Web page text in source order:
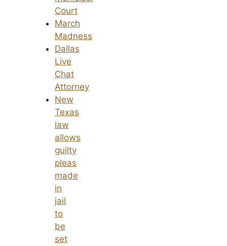
Court
March
Madness
Dallas
Live
Chat
Attorney
New
Texas
law
allows
guilty
pleas
made
in
jail
to
be
set